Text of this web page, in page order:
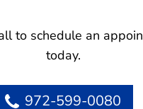
to schedule an
today.
972-599-0080